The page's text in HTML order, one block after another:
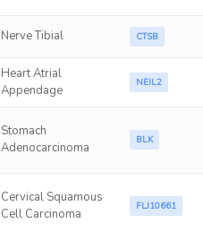
Nerve Tibial CTSB
Heart Atrial
Appendage
NEIL2
Stomach
Adenocarcinoma
BLK
Cervical Squamous
Cell Carcinoma
FLJ10661